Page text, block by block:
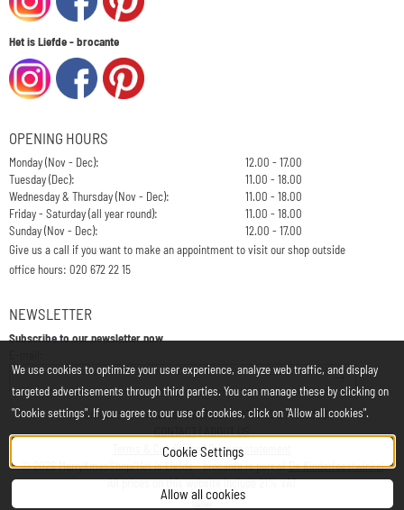
Het is Liefde - brocante
OPENING HOURS
Monday (Nov - Dec):
12.00 - 17.00
Tuesday (Dec):
11.00 - 18.00
Wednesday & Thursday (Nov - Dec):
11.00 - 18.00
Friday - Saturday (all year round):
11.00 - 18.00
Sunday (Nov - Dec):
12.00 - 17.00
Give us a call if you want to make an appointment to visit our shop outside
office hours: 020 672 22 15
NEWSLETTER
Subscribe to our newsletter now
Chamber of Commerce: 34197850 - VAT: NL812748323B01
CONTACT|ABOUT US
Terms & Conditions|Privacy statement
©2026MerryXmasShop/Het is Liefde - brocante is part ofDe Kinderfeestwinkel
All prices on this website include 21% VAT
We use cookies to optimize your user experience, analyze web traffic, and display
targeted advertisements through third parties. You can manage these by clicking on
"Cookie settings". If you agree to our use of cookies, click on "Allow all cookies".
Cookie Settings
Allow all cookies